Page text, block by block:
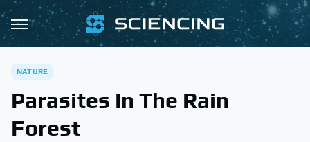
NATURE
Parasites In The Rain
Forest